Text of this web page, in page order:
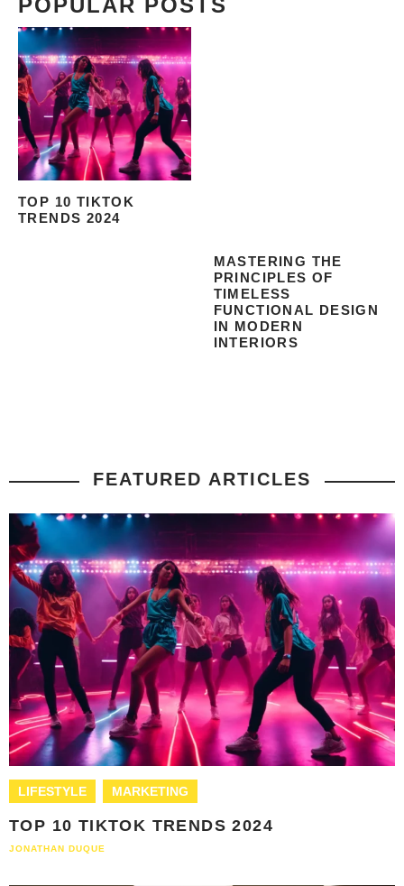
POPULAR POSTS
TOP 10 TIKTOK
TRENDS 2024
MASTERING THE
PRINCIPLES OF
TIMELESS
FUNCTIONAL DESIGN
IN MODERN
INTERIORS
FEATURED ARTICLES
LIFESTYLE MARKETING
TOP 10 TIKTOK TRENDS 2024
JONATHAN DUQUE